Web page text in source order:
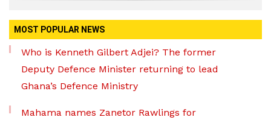
MOST POPULAR NEWS
Who is Kenneth Gilbert Adjei? The former
Deputy Defence Minister returning to lead
Ghana’s Defence Ministry
Mahama names Zanetor Rawlings for